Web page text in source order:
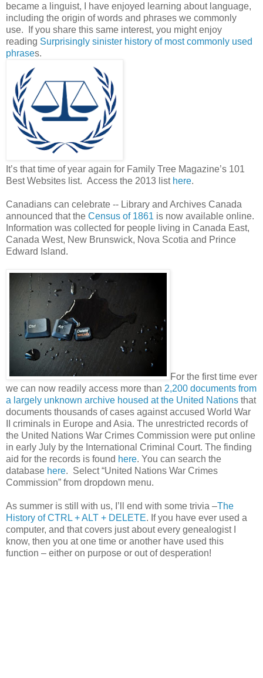
became a linguist, I have enjoyed learning about language,
including the origin of words and phrases we commonly
use. If you share this same interest, you might enjoy
reading Surprisingly sinister history of most commonly used
phrases.
It’s that time of year again for Family Tree Magazine’s 101
Best Websites list. Access the 2013 list here.
Canadians can celebrate -- Library and Archives Canada
announced that the Census of 1861 is now available online.
Information was collected for people living in Canada East,
Canada West, New Brunswick, Nova Scotia and Prince
Edward Island.
For the first time ever
we can now readily access more than 2,200 documents from
a largely unknown archive housed at the United Nations that
documents thousands of cases against accused World War
II criminals in Europe and Asia. The unrestricted records of
the United Nations War Crimes Commission were put online
in early July by the International Criminal Court. The finding
aid for the records is found here. You can search the
database here. Select “United Nations War Crimes
Commission” from dropdown menu.
As summer is still with us, I’ll end with some trivia –The
History of CTRL + ALT + DELETE. If you have ever used a
computer, and that covers just about every genealogist I
know, then you at one time or another have used this
function – either on purpose or out of desperation!